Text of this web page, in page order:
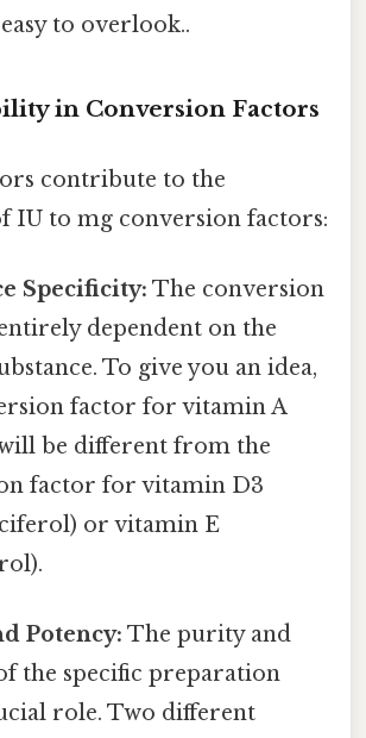
to overlook..
in Conversion Factors
contribute to the
IU to mg conversion factors:
Specificity: The conversion
dependent on the
To give you an idea,
factor for vitamin A
be different from the
factor for vitamin D3
or vitamin E
Potency: The purity and
the specific preparation
role. Two different